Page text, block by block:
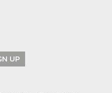
UP